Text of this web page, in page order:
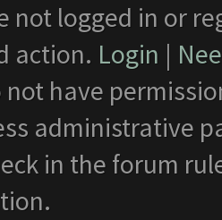
not logged in or
action. Login |
not have
administrative
in the forum